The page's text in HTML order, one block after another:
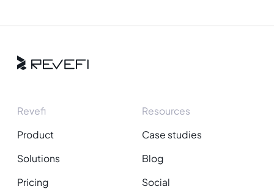
Revefi
Product
Solutions
Pricing
Resources
Case studies
Blog
Social